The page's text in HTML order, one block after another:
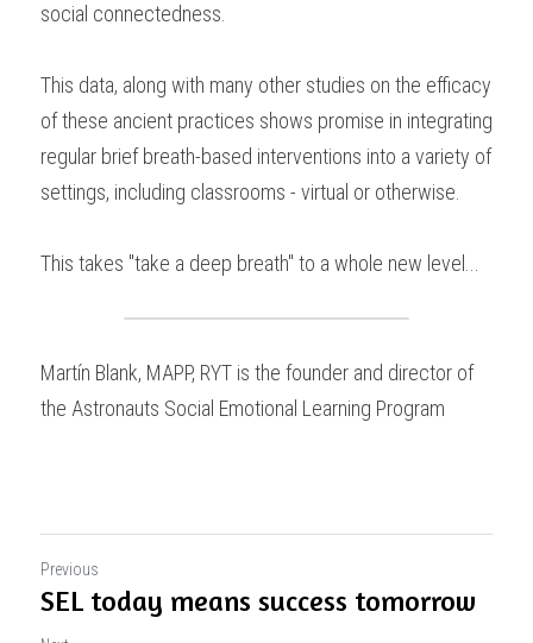
social connectedness.
This data, along with many other studies on the efficacy
of these ancient practices shows promise in integrating
regular brief breath-based interventions into a variety of
settings, including classrooms - virtual or otherwise.
This takes "take a deep breath" to a whole new level...
Martín Blank, MAPP, RYT is the founder and director of
the Astronauts Social Emotional Learning Program
Previous
SEL today means success tomorrow